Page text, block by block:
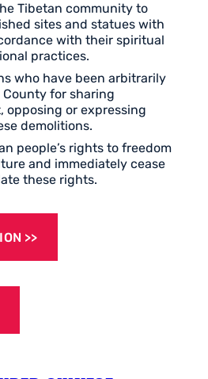
Tibetan community to
sites and statues with
with their spiritual
practices.
who have been arbitrarily
for sharing
opposing or expressing
demolitions.
people’s rights to freedom
and immediately cease
these rights.